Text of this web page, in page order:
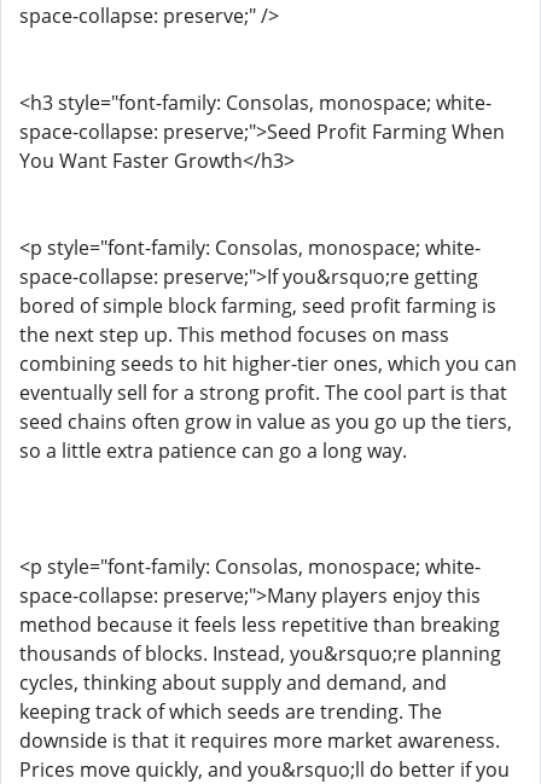
space-collapse: preserve;" />
<h3 style="font-family: Consolas, monospace; white-
space-collapse: preserve;">Seed Profit Farming When
You Want Faster Growth</h3>
<p style="font-family: Consolas, monospace; white-
space-collapse: preserve;">If you&rsquo;re getting
bored of simple block farming, seed profit farming is
the next step up. This method focuses on mass
combining seeds to hit higher-tier ones, which you can
eventually sell for a strong profit. The cool part is that
seed chains often grow in value as you go up the tiers,
so a little extra patience can go a long way.
<p style="font-family: Consolas, monospace; white-
space-collapse: preserve;">Many players enjoy this
method because it feels less repetitive than breaking
thousands of blocks. Instead, you&rsquo;re planning
cycles, thinking about supply and demand, and
keeping track of which seeds are trending. The
downside is that it requires more market awareness.
Prices move quickly, and you&rsquo;ll do better if you